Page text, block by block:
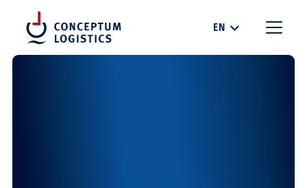
EN